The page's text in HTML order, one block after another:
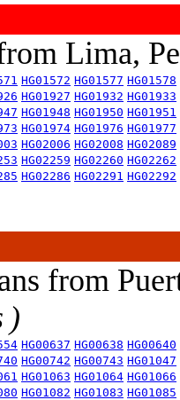
Lima,
HG01572 HG01577 HG01578
HG01927 HG01932 HG01933
HG01948 HG01950 HG01951
HG01974 HG01976 HG01977
HG02006 HG02008 HG02089
HG02259 HG02260 HG02262
HG02286 HG02291 HG02292
from
)
HG00637 HG00638 HG00640
HG00742 HG00743 HG01047
HG01063 HG01064 HG01066
HG01082 HG01083 HG01085